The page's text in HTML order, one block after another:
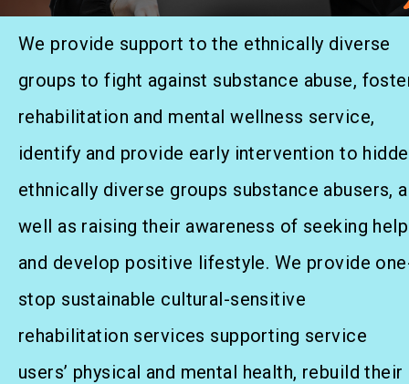
Services
Mental Wellness
Competency Development
Community Education
Community Connection
We provide support to the ethnically diverse
groups to fight against substance abuse,
rehabilitation and mental wellness service,
identify and provide early intervention to
ethnically diverse groups substance abusers,
well as raising their awareness of seeking help
and develop positive lifestyle. We provide
stop sustainable cultural-sensitive
rehabilitation services supporting service
users’ physical and mental health, rebuild their